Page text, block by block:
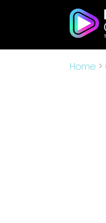
Home >